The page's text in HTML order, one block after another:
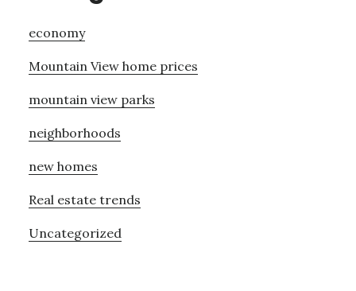
economy
Mountain View home prices
mountain view parks
neighborhoods
new homes
Real estate trends
Uncategorized